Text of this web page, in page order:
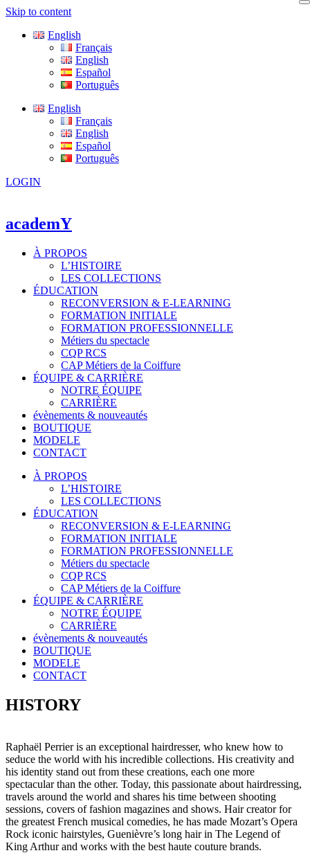
Skip to content
English
Français
English
Español
Português
English
Français
English
Español
Português
LOGIN
academY
À PROPOS
L’HISTOIRE
LES COLLECTIONS
ÉDUCATION
RECONVERSION & E-LEARNING
FORMATION INITIALE
FORMATION PROFESSIONNELLE
Métiers du spectacle
CQP RCS
CAP Métiers de la Coiffure
ÉQUIPE & CARRIÈRE
NOTRE ÉQUIPE
CARRIÈRE
évènements & nouveautés
BOUTIQUE
MODELE
CONTACT
À PROPOS
L’HISTOIRE
LES COLLECTIONS
ÉDUCATION
RECONVERSION & E-LEARNING
FORMATION INITIALE
FORMATION PROFESSIONNELLE
Métiers du spectacle
CQP RCS
CAP Métiers de la Coiffure
ÉQUIPE & CARRIÈRE
NOTRE ÉQUIPE
CARRIÈRE
évènements & nouveautés
BOUTIQUE
MODELE
CONTACT
HISTORY
Raphaël Perrier is an exceptional hairdresser, who knew how to
seduce the world with his incredible collections. His creativity and
his identity stand out from these creations, each one more
spectacular than the other. Today, this passionate about hairdressing,
travels around the world and shares his time between shooting
sessions, covers of fashion magazines and shows. Hair creator for
the greatest French musical comedies, he has made Mozart’s Opera
Rock iconic hairstyles, Guenièvre’s long hair in The Legend of
King Arthur and works with the best haute couture brands.